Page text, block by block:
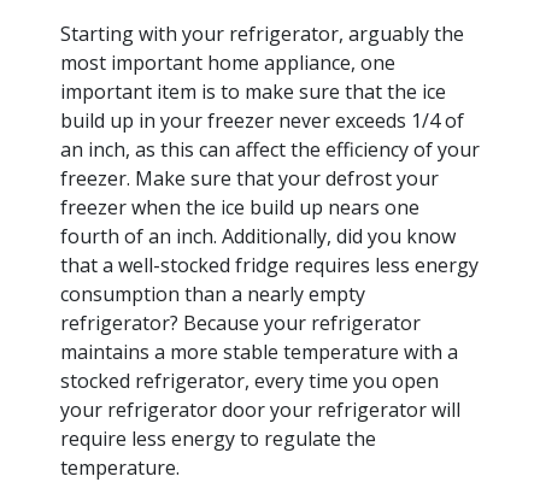
Starting with your refrigerator, arguably the
most important home appliance, one
important item is to make sure that the ice
build up in your freezer never exceeds 1/4 of
an inch, as this can affect the efficiency of your
freezer. Make sure that your defrost your
freezer when the ice build up nears one
fourth of an inch. Additionally, did you know
that a well-stocked fridge requires less energy
consumption than a nearly empty
refrigerator? Because your refrigerator
maintains a more stable temperature with a
stocked refrigerator, every time you open
your refrigerator door your refrigerator will
require less energy to regulate the
temperature.